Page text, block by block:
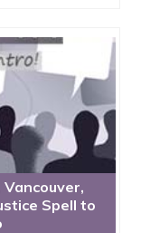
Spell to